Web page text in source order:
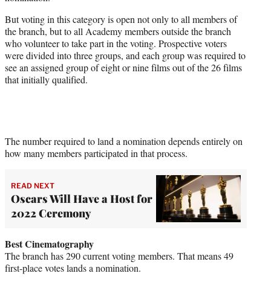
But voting in this category is open not only to all members of
the branch, but to all Academy members outside the branch
who volunteer to take part in the voting. Prospective voters
were divided into three groups, and each group was required to
see an assigned group of eight or nine films out of the 26 films
that initially qualified.
The number required to land a nomination depends entirely on
how many members participated in that process.
READ NEXT
Oscars Will Have a Host for
2022 Ceremony
Best Cinematography
The branch has 290 current voting members. That means 49
first-place votes lands a nomination.